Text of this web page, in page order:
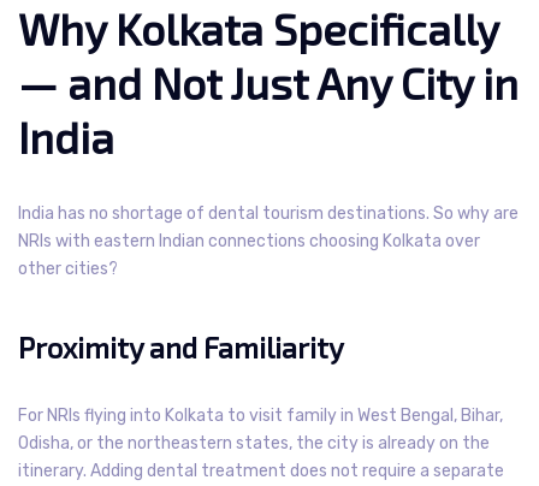
Why Kolkata Specifically
— and Not Just Any City in
India
India has no shortage of dental tourism destinations. So why are
NRIs with eastern Indian connections choosing Kolkata over
other cities?
Proximity and Familiarity
For NRIs flying into Kolkata to visit family in West Bengal, Bihar,
Odisha, or the northeastern states, the city is already on the
itinerary. Adding dental treatment does not require a separate